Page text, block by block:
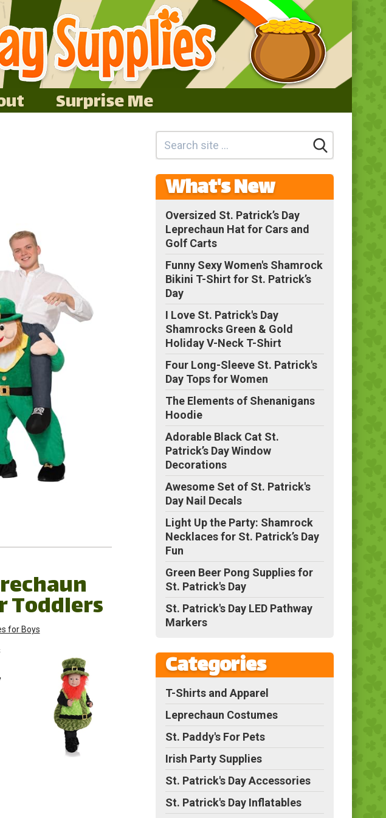
Surprise Me
Toddlers
for Boys
What's New
Oversized St. Patrick’s Day
Leprechaun Hat for Cars and
Golf Carts
Funny Sexy Women's Shamrock
Bikini T-Shirt for St. Patrick’s
Day
I Love St. Patrick's Day
Shamrocks Green & Gold
Holiday V-Neck T-Shirt
Four Long-Sleeve St. Patrick's
Day Tops for Women
The Elements of Shenanigans
Hoodie
Adorable Black Cat St.
Patrick’s Day Window
Decorations
Awesome Set of St. Patrick's
Day Nail Decals
Light Up the Party: Shamrock
Necklaces for St. Patrick’s Day
Fun
Green Beer Pong Supplies for
St. Patrick's Day
St. Patrick's Day LED Pathway
Markers
Categories
T-Shirts and Apparel
Leprechaun Costumes
St. Paddy's For Pets
Irish Party Supplies
St. Patrick's Day Accessories
St. Patrick's Day Inflatables